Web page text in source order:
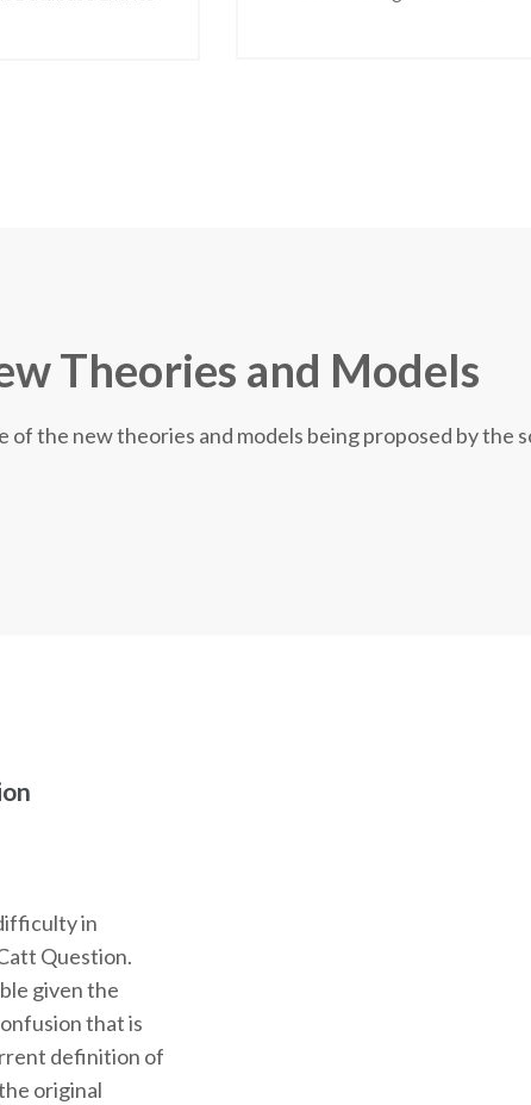
Theories and Models
of the new theories and models being proposed by the
in
Question.
given the
that is
definition of
original